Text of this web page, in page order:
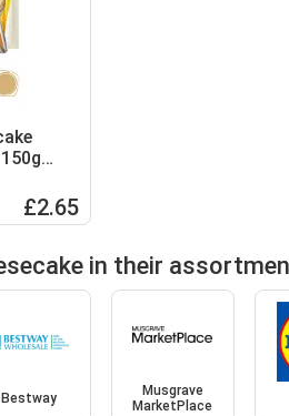
£2.65
in their
Bestway
Musgrave
MarketPlace